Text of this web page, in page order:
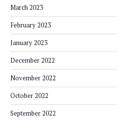
March 2023
February 2023
January 2023
December 2022
November 2022
October 2022
September 2022